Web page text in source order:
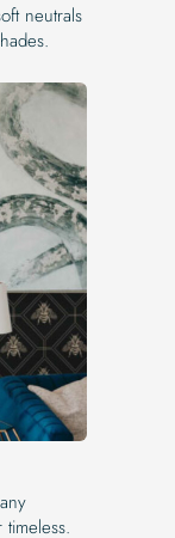
neutrals